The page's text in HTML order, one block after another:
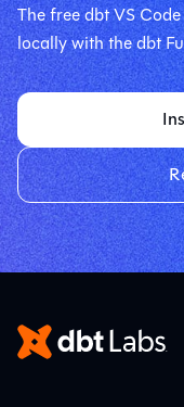
The free dbt VS
locally with the dbt